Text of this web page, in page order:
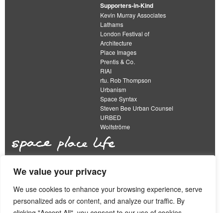
We value your privacy
We use cookies to enhance your browsing experience, serve
personalized ads or content, and analyze our traffic. By
Supporters-in-Kind
Kevin Murray Associates
Lathams
London Festival of
Architecture
Place Images
Prentis & Co.
RIAI
rtu. Rob Thompson
Urbanism
Space Syntax
Steven Bee Urban Counsel
URBED
Wolfströme
The Academy of Urbanism is a not-for-profit
organisation limited by guarantee
This work is licensed under a